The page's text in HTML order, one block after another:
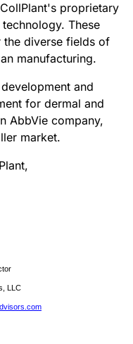
proprietary
These
diverse fields of
manufacturing.
and
for dermal and
AbbVie company,
market.
LLC